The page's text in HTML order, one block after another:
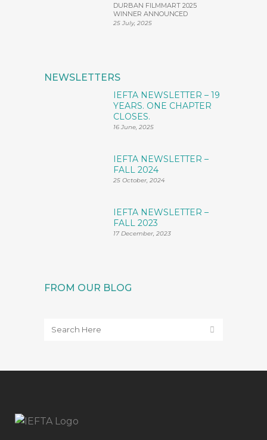
DURBAN FILMMART 2025
WINNER ANNOUNCED
25 July, 2025
NEWSLETTERS
IEFTA NEWSLETTER – 19
YEARS. ONE CHAPTER
CLOSES.
16 June, 2025
IEFTA NEWSLETTER –
FALL 2024
25 October, 2024
IEFTA NEWSLETTER –
FALL 2023
17 December, 2023
FROM OUR BLOG